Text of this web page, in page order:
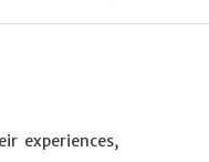
experiences,